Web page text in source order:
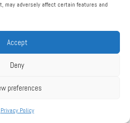
may adversely affect certain features and
Accept
Deny
preferences
Privacy Policy
Follow on Instagram